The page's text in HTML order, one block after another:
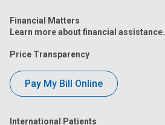
Financial Matters
Learn more about financial assistance.
Price Transparency
Pay My Bill Online
International Patients